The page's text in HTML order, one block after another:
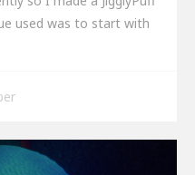
used was to start with